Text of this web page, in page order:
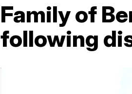
Family of
following